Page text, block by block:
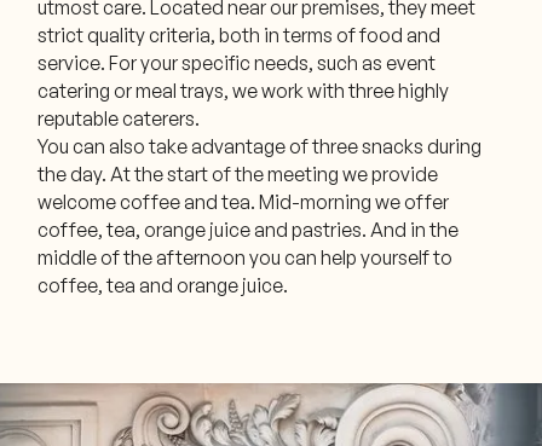
utmost care. Located near our premises, they meet
strict quality criteria, both in terms of food and
service. For your specific needs, such as event
catering or meal trays, we work with three highly
reputable caterers.
You can also take advantage of three snacks during
the day. At the start of the meeting we provide
welcome coffee and tea. Mid-morning we offer
coffee, tea, orange juice and pastries. And in the
middle of the afternoon you can help yourself to
coffee, tea and orange juice.